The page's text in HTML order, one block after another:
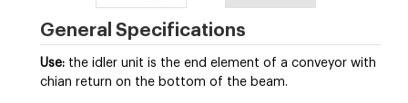
General Specifications
Use: the idler unit is the end element of a conveyor with
chian return on the bottom of the beam.